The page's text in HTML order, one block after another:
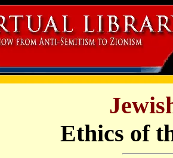
Ethics of